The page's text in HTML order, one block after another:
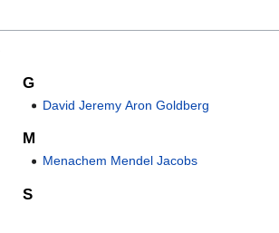
G
David Jeremy Aron Goldberg
M
Menachem Mendel Jacobs
S